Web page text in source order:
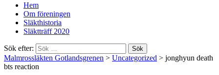
Hem
Om föreningen
Släkthistoria
Släktträff 2020
Sök efter:
Malmrossläkten Gotlandsgrenen > Uncategorized > jonghyun death
bts reaction